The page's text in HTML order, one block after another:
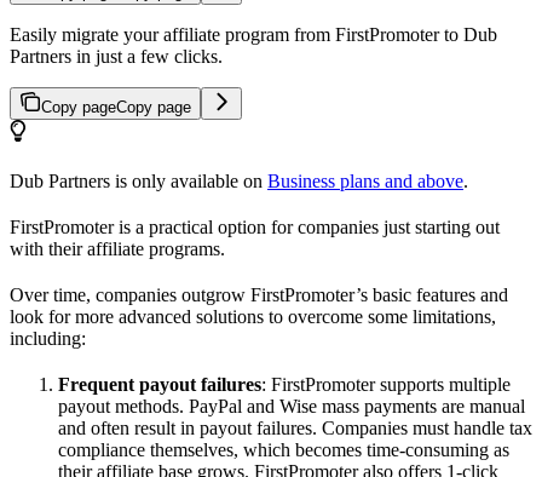
Easily migrate your affiliate program from FirstPromoter to Dub
Partners in just a few clicks.
Copy pageCopy page
Dub Partners is only available on Business plans and above.
FirstPromoter is a practical option for companies just starting out
with their affiliate programs.
Over time, companies outgrow FirstPromoter’s basic features and
look for more advanced solutions to overcome some limitations,
including:
Frequent payout failures: FirstPromoter supports multiple
payout methods. PayPal and Wise mass payments are manual
and often result in payout failures. Companies must handle tax
compliance themselves, which becomes time-consuming as
their affiliate base grows. FirstPromoter also offers 1-click